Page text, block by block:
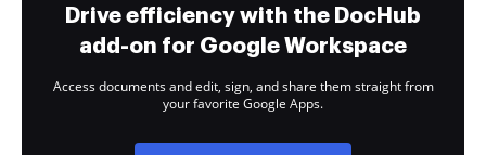
Drive efficiency with the DocHub
add-on for Google Workspace
Access documents and edit, sign, and share them straight from
your favorite Google Apps.